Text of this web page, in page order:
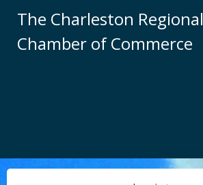
to
content
The Charleston Regional
Chamber of Commerce